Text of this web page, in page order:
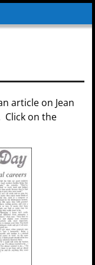
article on Jean
Click on the